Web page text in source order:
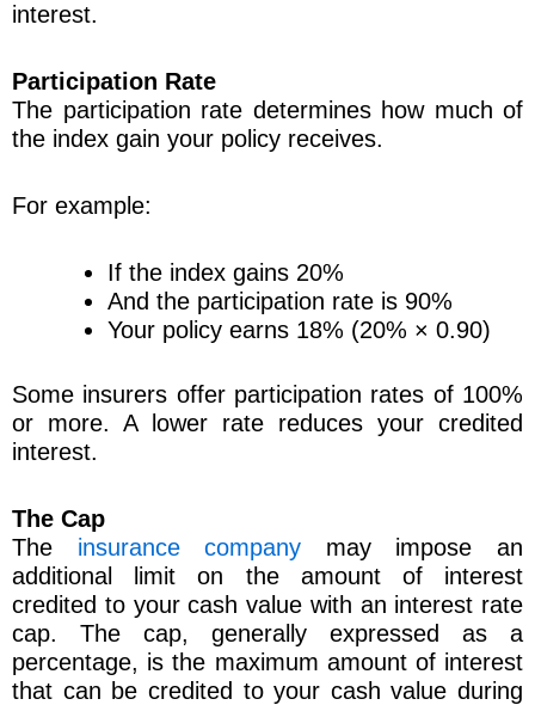
interest.
Participation Rate
The participation rate determines how much of
the index gain your policy receives.
For example:
If the index gains 20%
And the participation rate is 90%
Your policy earns 18% (20% × 0.90)
Some insurers offer participation rates of 100%
or more. A lower rate reduces your credited
interest.
The Cap
The insurance company may impose an
additional limit on the amount of interest
credited to your cash value with an interest rate
cap. The cap, generally expressed as a
percentage, is the maximum amount of interest
that can be credited to your cash value during